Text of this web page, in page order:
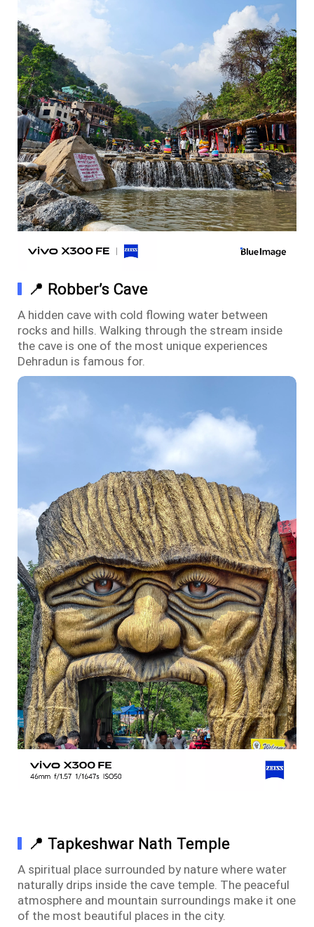
📍 Robber’s Cave
A hidden cave with cold flowing water between
rocks and hills. Walking through the stream inside
the cave is one of the most unique experiences
Dehradun is famous for.
📍 Tapkeshwar Nath Temple
A spiritual place surrounded by nature where water
naturally drips inside the cave temple. The peaceful
atmosphere and mountain surroundings make it one
of the most beautiful places in the city.